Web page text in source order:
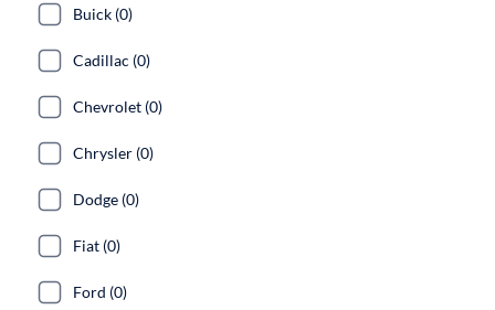
Buick (0)
Cadillac (0)
Chevrolet (0)
Chrysler (0)
Dodge (0)
Fiat (0)
Ford (0)